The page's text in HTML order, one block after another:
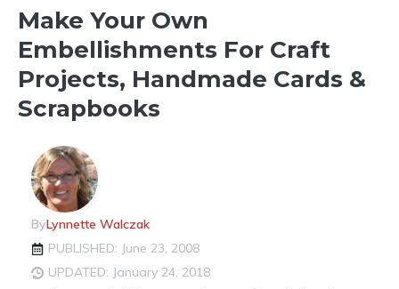
Make Your Own
Embellishments For Craft
Projects, Handmade Cards &
Scrapbooks
ByLynnette Walczak
PUBLISHED: June 23, 2008
UPDATED: January 24, 2018